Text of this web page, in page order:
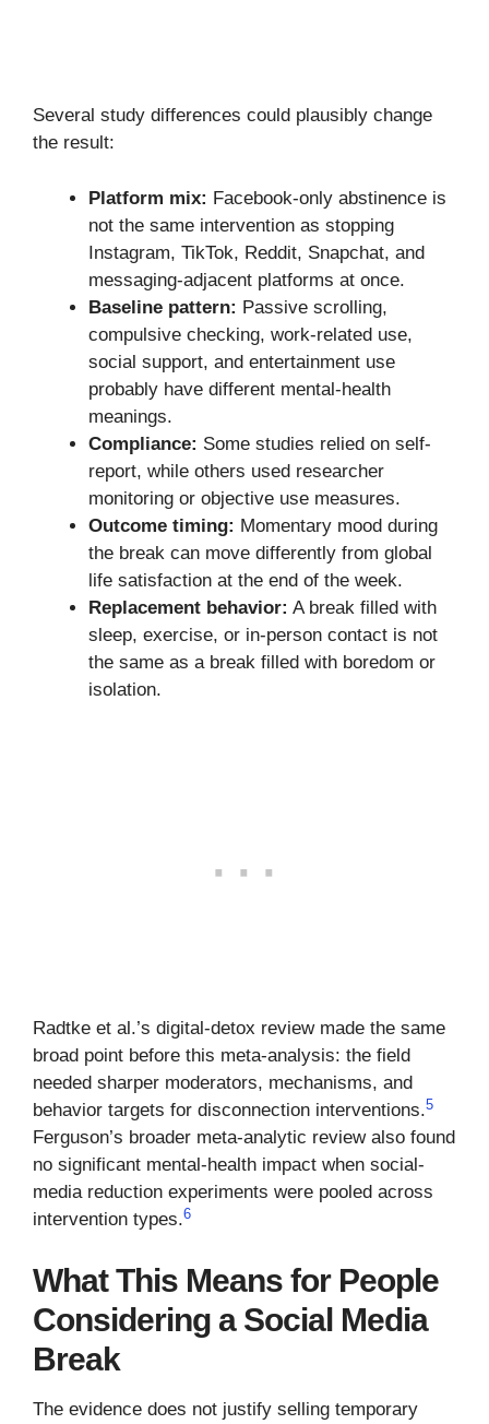
Several study differences could plausibly change
the result:
Platform mix: Facebook-only abstinence is
not the same intervention as stopping
Instagram, TikTok, Reddit, Snapchat, and
messaging-adjacent platforms at once.
Baseline pattern: Passive scrolling,
compulsive checking, work-related use,
social support, and entertainment use
probably have different mental-health
meanings.
Compliance: Some studies relied on self-
report, while others used researcher
monitoring or objective use measures.
Outcome timing: Momentary mood during
the break can move differently from global
life satisfaction at the end of the week.
Replacement behavior: A break filled with
sleep, exercise, or in-person contact is not
the same as a break filled with boredom or
isolation.
Radtke et al.’s digital-detox review made the same
broad point before this meta-analysis: the field
needed sharper moderators, mechanisms, and
behavior targets for disconnection interventions.5
Ferguson’s broader meta-analytic review also found
no significant mental-health impact when social-
media reduction experiments were pooled across
intervention types.6
What This Means for People
Considering a Social Media
Break
The evidence does not justify selling temporary